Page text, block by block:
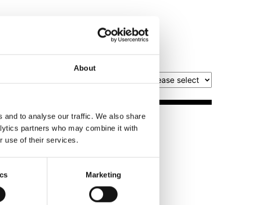
About
and to analyse our traffic. We also share
partners who may combine it with
use of their services.
Marketing
Book Tickets